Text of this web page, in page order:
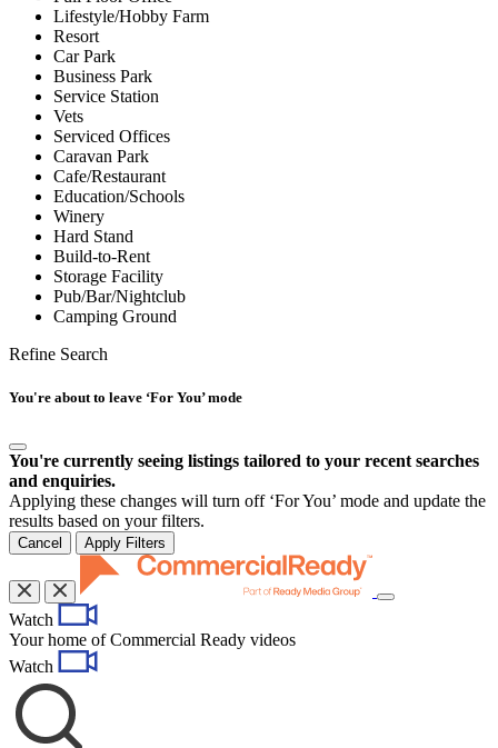
Lifestyle/Hobby Farm
Resort
Car Park
Business Park
Service Station
Vets
Serviced Offices
Caravan Park
Cafe/Restaurant
Education/Schools
Winery
Hard Stand
Build-to-Rent
Storage Facility
Pub/Bar/Nightclub
Camping Ground
Refine Search
You're about to leave ‘For You’ mode
You're currently seeing listings tailored to your recent searches
and enquiries.
Applying these changes will turn off ‘For You’ mode and update the
results based on your filters.
Cancel Apply Filters
Toggle
Watch
Your home of Commercial Ready videos
Watch